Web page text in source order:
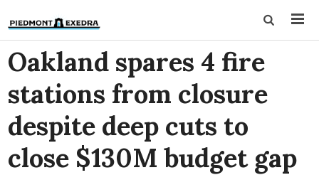
Oakland spares 4 fire
stations from closure
despite deep cuts to
close $130M budget gap